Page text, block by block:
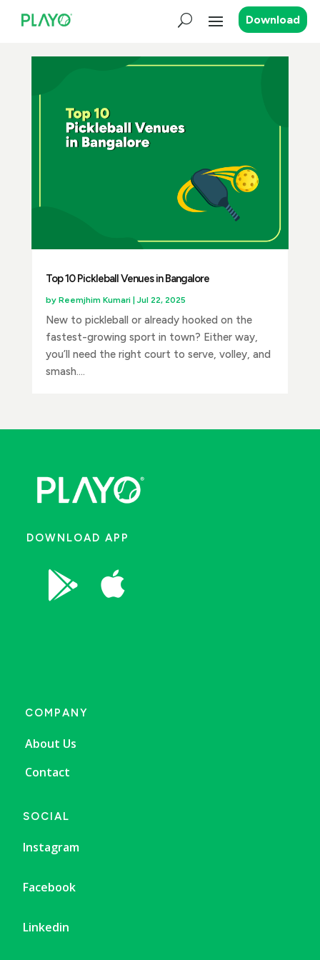
Download
Top 10 Pickleball Venues in Bangalore
by Reemjhim Kumari|Jul 22, 2025
New to pickleball or already hooked on the
fastest-growing sport in town? Either way,
you’ll need the right court to serve, volley, and
smash....
DOWNLOAD APP
 
COMPANY
About Us
Contact
SOCIAL
Instagram
Facebook
Linkedin